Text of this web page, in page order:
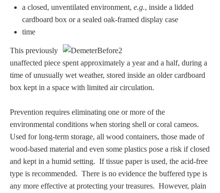
PROFILES
Allegorical
Anchor of Hope
a closed, unventilated environment, e.g., inside a lidded
cardboard box or a sealed oak-framed display case
time
This previously
unaffected piece spent approximately a year and a half, during a
time of unusually wet weather, stored inside an older cardboard
box kept in a space with limited air circulation.
Prevention requires eliminating one or more of the
environmental conditions when storing shell or coral cameos.
Used for long-term storage, all wood containers, those made of
wood-based material and even some plastics pose a risk if closed
and kept in a humid setting. If tissue paper is used, the acid-free
type is recommended. There is no evidence the buffered type is
any more effective at protecting your treasures. However, plain